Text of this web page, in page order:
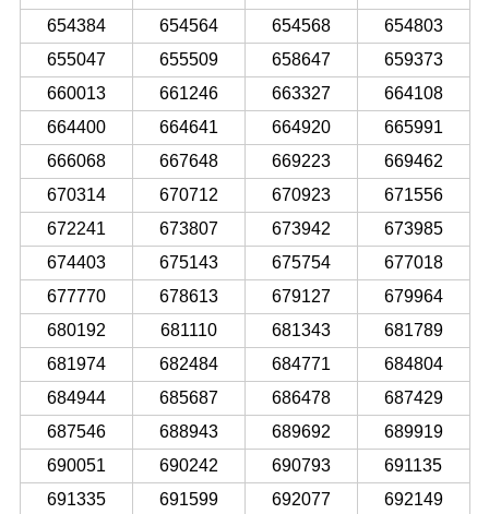
654384
654564 654568
654803
655047
655509 658647
659373
660013
661246 663327
664108
664400
664641 664920
665991
666068
667648 669223
669462
670314
670712 670923
671556
672241
673807 673942
673985
674403
675143 675754
677018
677770
678613 679127
679964
680192
681110 681343
681789
681974
682484 684771
684804
684944
685687 686478
687429
687546
688943 689692
689919
690051
690242 690793
691135
691335
691599 692077
692149